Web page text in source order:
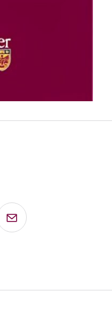
Email this Page